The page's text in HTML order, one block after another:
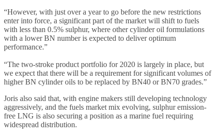
“However, with just over a year to go before the new restrictions
enter into force, a significant part of the market will shift to fuels
with less than 0.5% sulphur, where other cylinder oil formulations
with a lower BN number is expected to deliver optimum
performance.”
“The two-stroke product portfolio for 2020 is largely in place, but
we expect that there will be a requirement for significant volumes of
higher BN cylinder oils to be replaced by BN40 or BN70 grades.”
Joris also said that, with engine makers still developing technology
aggressively, and the fuels market mix evolving, sulphur emission-
free LNG is also securing a position as a marine fuel requiring
widespread distribution.